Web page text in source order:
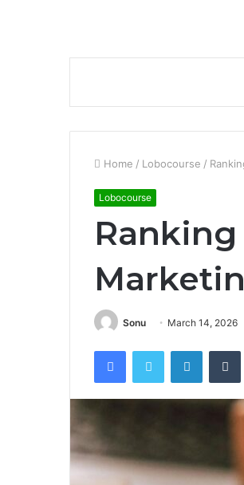
Home / Lobocourse /
Lobocourse
Ranking
Sonu March 14, 2026
FacebookTwitter LinkedIn